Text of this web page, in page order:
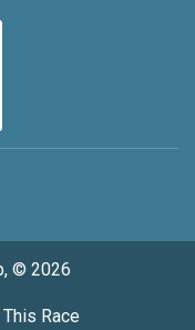
© 2026
Race